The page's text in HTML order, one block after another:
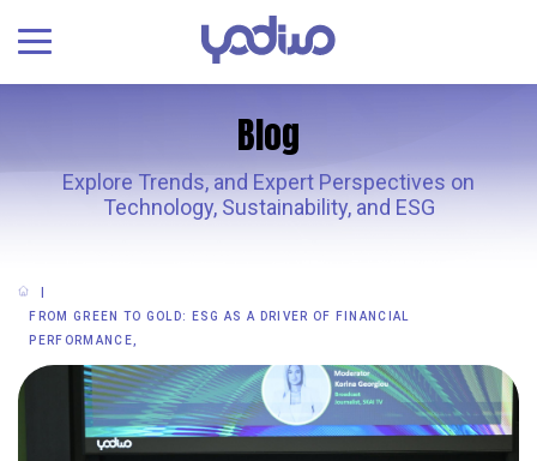
Blog
Explore Trends, and Expert Perspectives on
Technology, Sustainability, and ESG
FROM GREEN TO GOLD: ESG AS A DRIVER OF FINANCIAL
PERFORMANCE,